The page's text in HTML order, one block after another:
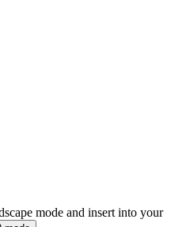
mode and insert into your